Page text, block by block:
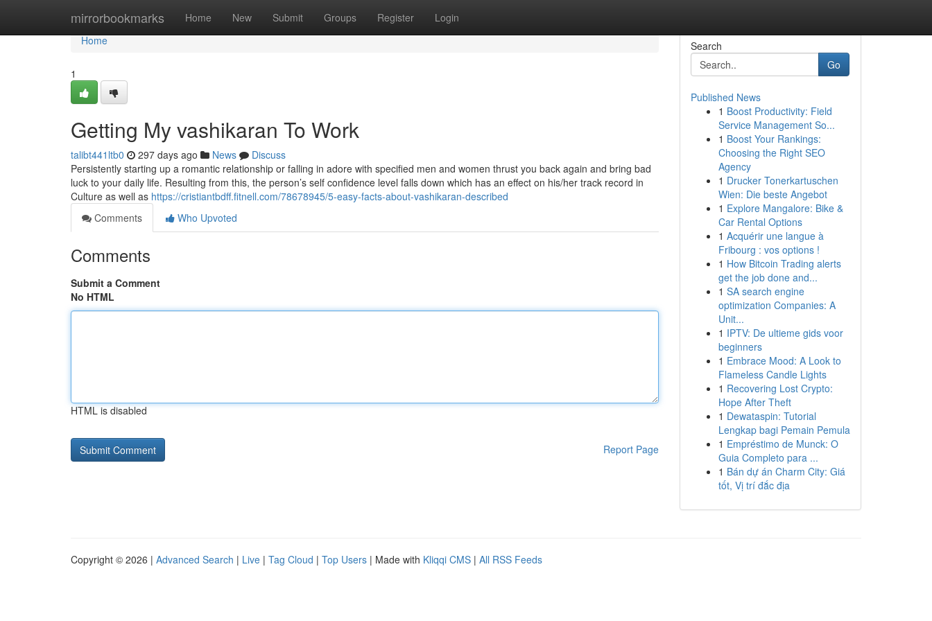
mirrorbookmarks Home New Submit Groups Register Login
Home
Home
1
Getting My vashikaran To Work
talibt441ltb0 297 days ago News
Discuss
Persistently starting up a romantic relationship or falling in adore with specified men and women thrust you back again and bring bad
luck to your daily life. Resulting from this, the person’s self confidence level falls down which has an effect on his/her track record in
Culture as well as https://cristiantbdff.fitnell.com/78678945/5-easy-facts-about-vashikaran-described
Comments
Who Upvoted
Comments
Submit a Comment
No HTML
HTML is disabled
Report Page
Search
Go
Published News
1 Boost Productivity: Field
Service Management So...
1 Boost Your Rankings:
Choosing the Right SEO
Agency
1 Drucker Tonerkartuschen
Wien: Die beste Angebot
1 Explore Mangalore: Bike &
Car Rental Options
1 Acquérir une langue à
Fribourg : vos options !
1 How Bitcoin Trading alerts
get the job done and...
1 SA search engine
optimization Companies: A
Unit...
1 IPTV: De ultieme gids voor
beginners
1 Embrace Mood: A Look to
Flameless Candle Lights
1 Recovering Lost Crypto:
Hope After Theft
1 Dewataspin: Tutorial
Lengkap bagi Pemain Pemula
1 Empréstimo de Munck: O
Guia Completo para ...
1 Bán dự án Charm City: Giá
tốt, Vị trí đắc địa
Copyright © 2026 | Advanced Search | Live | Tag Cloud | Top Users | Made with Kliqqi CMS | All RSS Feeds